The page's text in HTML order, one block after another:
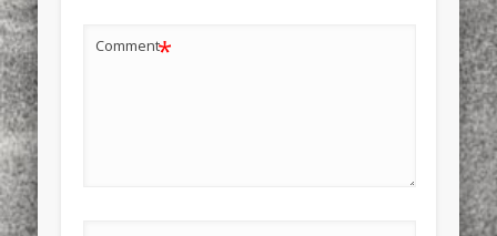
Comment*